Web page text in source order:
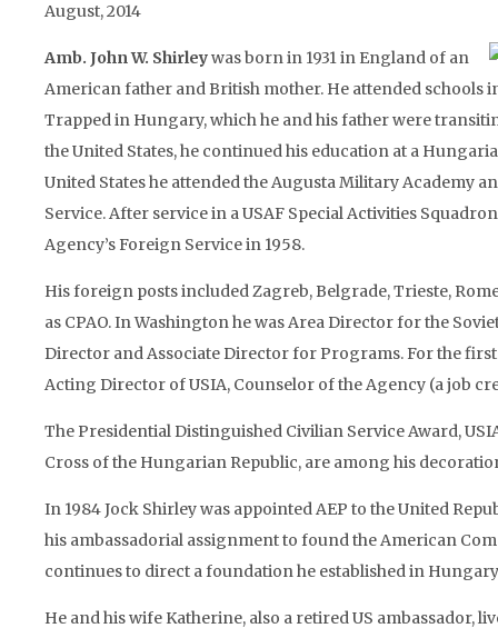
August, 2014
Amb. John W. Shirleywas born in 1931 in England of an
American father and British mother. He attended schools
Trapped in Hungary, which he and his father were
the United States, he continued his education at a
United States he attended the Augusta Military Academy
Service. After service in a USAF Special Activities
Agency’s Foreign Service in 1958.
His foreign posts included Zagreb, Belgrade, Trieste,
as CPAO. In Washington he was Area Director for the
Director and Associate Director for Programs. For the
Acting Director of USIA, Counselor of the Agency (a job
The Presidential Distinguished Civilian Service Award,
Cross of the Hungarian Republic, are among his
In 1984 Jock Shirley was appointed AEP to the United
his ambassadorial assignment to found the American
continues to direct a foundation he established in
He and his wife Katherine, also a retired US ambassador,